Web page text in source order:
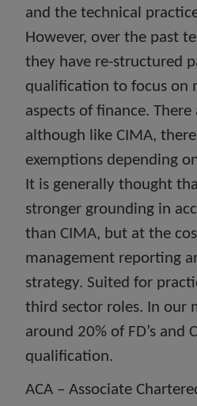
and the technical
However, over the past
they have re-structured
qualification to focus on
aspects of finance. There
although like CIMA,
exemptions depending
It is generally thought
stronger grounding in
than CIMA, but at the
management reporting
strategy. Suited for
third sector roles. In our
around 20% of FD’s and
qualification.
ACA – Associate